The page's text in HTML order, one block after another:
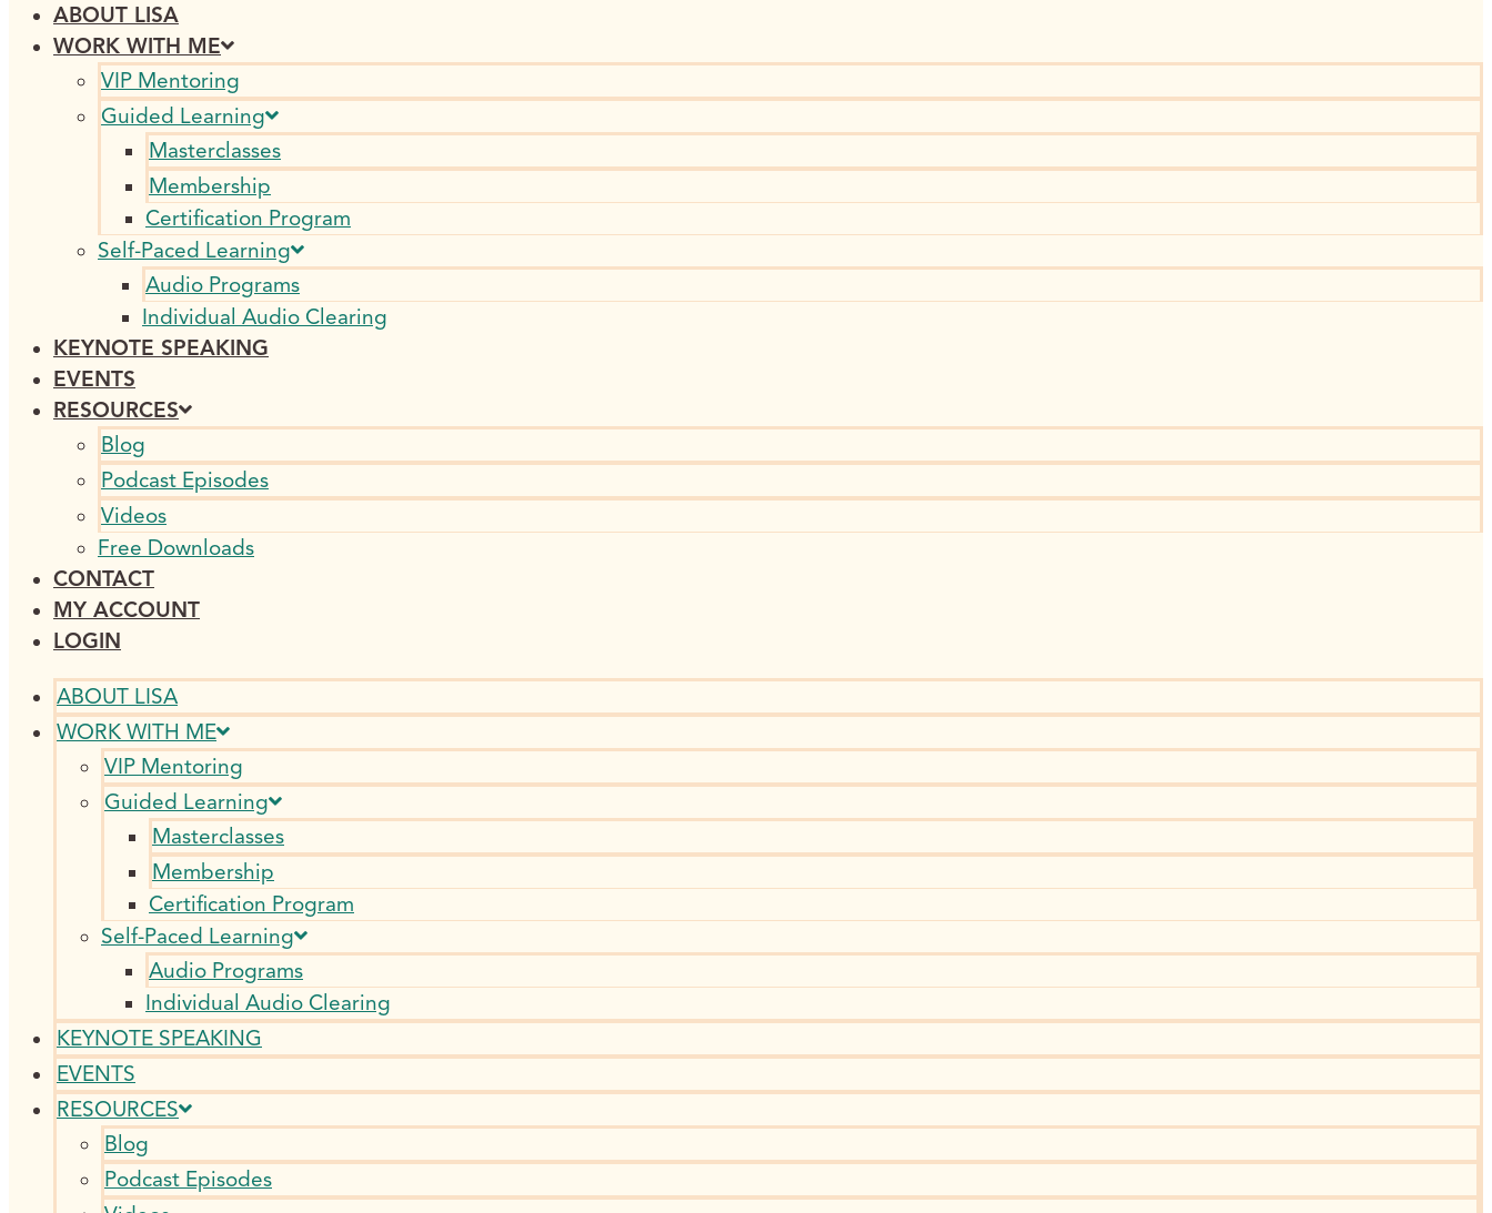
ABOUT LISA
WORK WITH ME
VIP Mentoring
Guided Learning
Masterclasses
Membership
Certification Program
Self-Paced Learning
Audio Programs
Individual Audio Clearing
KEYNOTE SPEAKING
EVENTS
RESOURCES
Blog
Podcast Episodes
Videos
Free Downloads
CONTACT
MY ACCOUNT
LOGIN
ABOUT LISA
WORK WITH ME
VIP Mentoring
Guided Learning
Masterclasses
Membership
Certification Program
Self-Paced Learning
Audio Programs
Individual Audio Clearing
KEYNOTE SPEAKING
EVENTS
RESOURCES
Blog
Podcast Episodes